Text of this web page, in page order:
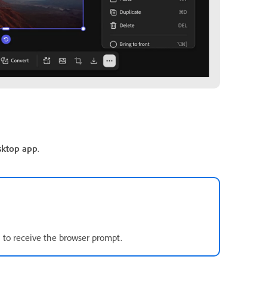
app.
to receive the browser prompt.